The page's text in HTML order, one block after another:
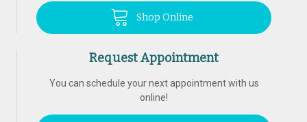
Shop Online
Request Appointment
You can schedule your next appointment with us
online!